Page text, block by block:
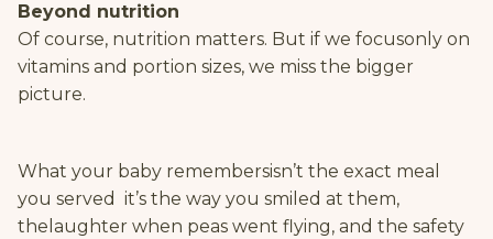
Beyond nutrition
Of course, nutrition matters. But if we focusonly on
vitamins and portion sizes, we miss the bigger
picture.
What your baby remembersisn’t the exact meal
you served it’s the way you smiled at them,
thelaughter when peas went flying, and the safety